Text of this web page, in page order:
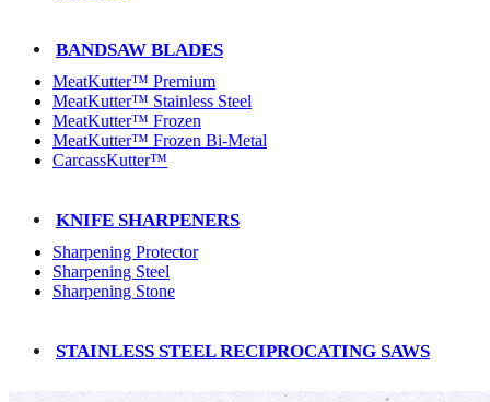
BANDSAW BLADES
MeatKutter™ Premium
MeatKutter™ Stainless Steel
MeatKutter™ Frozen
MeatKutter™ Frozen Bi-Metal
CarcassKutter™
KNIFE SHARPENERS
Sharpening Protector
Sharpening Steel
Sharpening Stone
STAINLESS STEEL RECIPROCATING SAWS